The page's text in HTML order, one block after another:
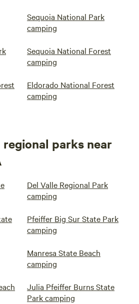
Sequoia National Park
camping
Sequoia National Forest
camping
Eldorado National Forest
camping
parks near
Del Valle Regional Park
camping
Pfeiffer Big Sur State Park
camping
Manresa State Beach
camping
Julia Pfeiffer Burns State
Park camping